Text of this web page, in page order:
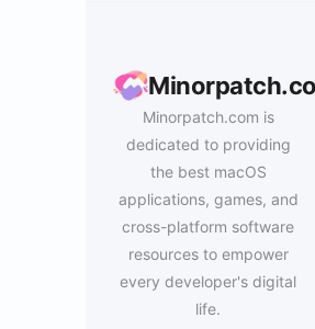
Minorpatch.com is
dedicated to providing
the best macOS
applications, games, and
cross-platform software
resources to empower
every developer's digital
life.